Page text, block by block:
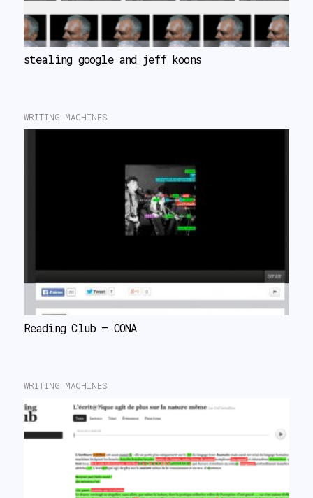
stealing google and jeff koons
WRITING MACHINES
Reading Club – CONA
WRITING MACHINES